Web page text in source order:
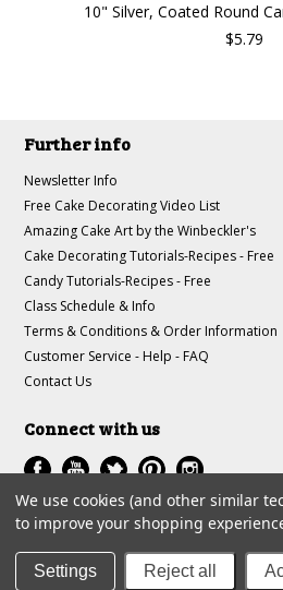
10" Silver, Coated Round
$5.79
Further info
Newsletter Info
Free Cake Decorating Video List
Amazing Cake Art by the Winbeckler's
Cake Decorating Tutorials-Recipes - Free
Candy Tutorials-Recipes - Free
Class Schedule & Info
Terms & Conditions & Order Information
Customer Service - Help - FAQ
Contact Us
Connect with us
All prices are inUSD.
© 1997-2018 A-J Winbeckler Enterprises
Sitemap
We use cookies (and other similar
to improve your shopping
Settings Reject all